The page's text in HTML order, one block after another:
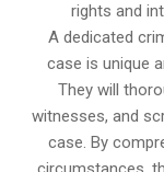
rights and
A dedicated
case is unique
They will
witnesses, and
case. By